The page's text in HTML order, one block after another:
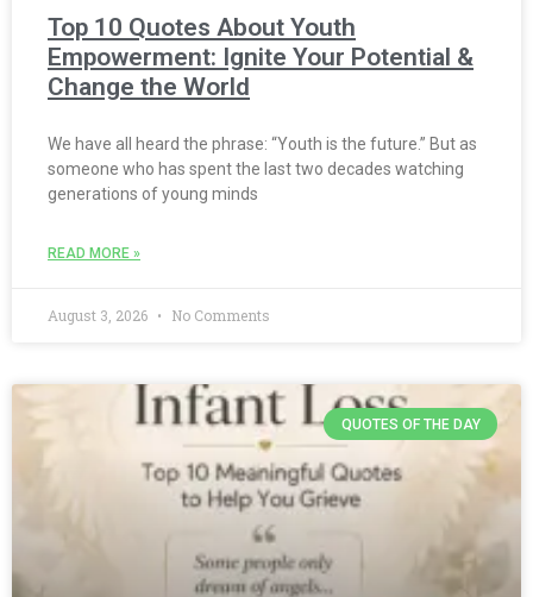
Top 10 Quotes About Youth
Empowerment: Ignite Your Potential &
Change the World
We have all heard the phrase: “Youth is the future.” But as
someone who has spent the last two decades watching
generations of young minds
READ MORE »
August 3, 2026 No Comments
QUOTES OF THE DAY